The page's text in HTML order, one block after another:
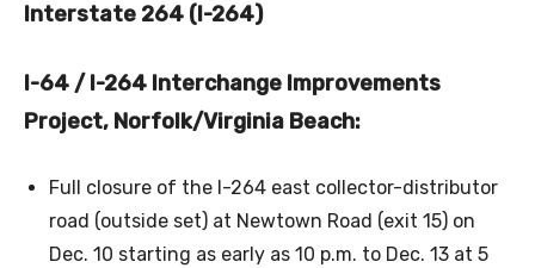
Interstate 264 (I-264)
I-64 / I-264 Interchange Improvements
Project, Norfolk/Virginia Beach:
Full closure of the I-264 east collector-distributor
road (outside set) at Newtown Road (exit 15) on
Dec. 10 starting as early as 10 p.m. to Dec. 13 at 5